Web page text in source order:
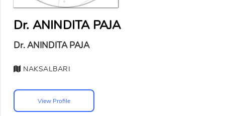
Dr. ANINDITA PAJA
Dr. ANINDITA PAJA
NAKSALBARI
View Profile